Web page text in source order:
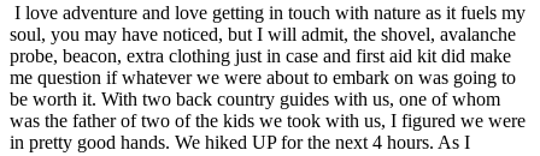
I love adventure and love getting in touch with nature as it fuels my
soul, you may have noticed, but I will admit, the shovel, avalanche
probe, beacon, extra clothing just in case and first aid kit did make
me question if whatever we were about to embark on was going to
be worth it. With two back country guides with us, one of whom
was the father of two of the kids we took with us, I figured we were
in pretty good hands. We hiked UP for the next 4 hours. As I